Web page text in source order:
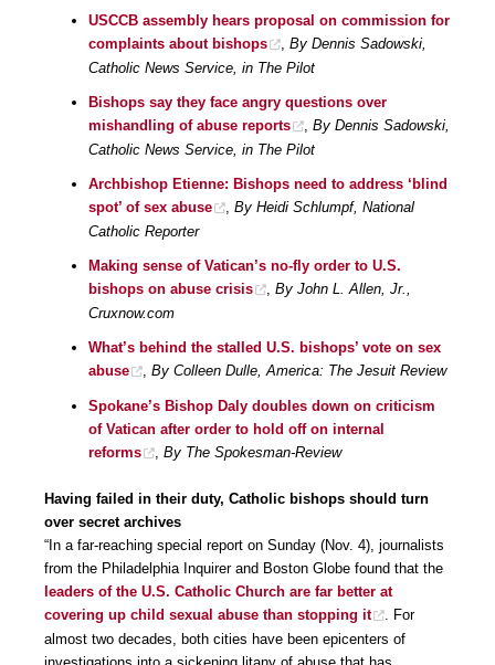
USCCB assembly hears proposal on commission for
complaints about bishops
By Dennis Sadowski,
Catholic News Service, in The Pilot
Bishops say they face angry questions over
mishandling of abuse reports
By Dennis Sadowski,
Catholic News Service, in The Pilot
Archbishop Etienne: Bishops need to address ‘blind
spot’ of sex abuse
By Heidi Schlumpf, National
Catholic Reporter
Making sense of Vatican’s no-fly order to U.S.
bishops on abuse crisis
By John L. Allen, Jr.,
Cruxnow.com
What’s behind the stalled U.S. bishops’ vote on sex
abuse
By Colleen Dulle, America: The Jesuit Review
Spokane’s Bishop Daly doubles down on criticism
of Vatican after order to hold off on internal
reforms
By The Spokesman-Review
Having failed in their duty, Catholic bishops should turn
over secret archives
“In a far-reaching special report on Sunday (Nov. 4), journalists
from the Philadelphia Inquirer and Boston Globe found that the
leaders of the U.S. Catholic Church are far better at
covering up child sexual abuse than stopping it
. For
almost two decades, both cities have been epicenters of